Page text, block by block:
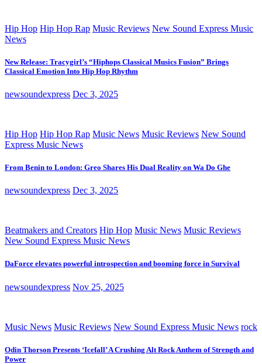
Hip Hop Hip Hop Rap Music Reviews New Sound Express Music
News
New Release: Tracygirl’s “Hiphops Classical Musics Fusion” Brings
Classical Emotion Into Hip Hop Rhythm
newsoundexpress Dec 3, 2025
Hip Hop Hip Hop Rap Music News Music Reviews New Sound
Express Music News
From Benin to London: Greo Shares His Dual Reality on Wa Do Ghe
newsoundexpress Dec 3, 2025
Beatmakers and Creators Hip Hop Music News Music Reviews
New Sound Express Music News
DaForce elevates powerful introspection and booming force in Survival
newsoundexpress Nov 25, 2025
Music News Music Reviews New Sound Express Music News rock
Odin Thorson Presents ‘Icefall’ A Crushing Alt Rock Anthem of Strength and
Power